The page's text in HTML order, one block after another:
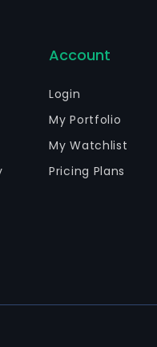
Account
Login
My Portfolio
My Watchlist
Pricing Plans